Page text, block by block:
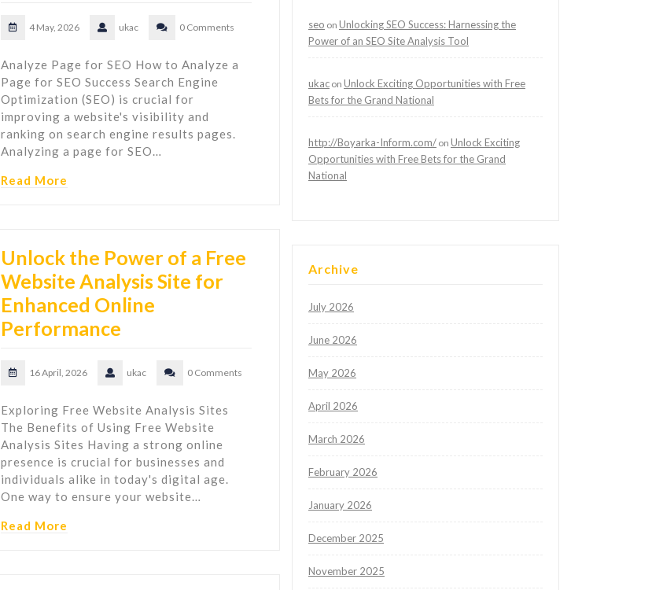
4 May, 2026 ukac 0 Comments
Analyze Page for SEO How to Analyze a
Page for SEO Success Search Engine
Optimization (SEO) is crucial for
improving a website's visibility and
ranking on search engine results pages.
Analyzing a page for SEO…
Read More
Unlock the Power of a Free
Website Analysis Site for
Enhanced Online
Performance
16 April, 2026 ukac 0 Comments
Exploring Free Website Analysis Sites
The Benefits of Using Free Website
Analysis Sites Having a strong online
presence is crucial for businesses and
individuals alike in today's digital age.
One way to ensure your website…
Read More
seo on Unlocking SEO Success: Harnessing the
Power of an SEO Site Analysis Tool
ukac on Unlock Exciting Opportunities with Free
Bets for the Grand National
http://Boyarka-Inform.com/ on Unlock Exciting
Opportunities with Free Bets for the Grand
National
Archive
July 2026
June 2026
May 2026
April 2026
March 2026
February 2026
January 2026
December 2025
November 2025